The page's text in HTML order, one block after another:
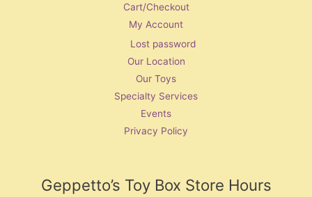
Cart/Checkout
My Account
Lost password
Our Location
Our Toys
Specialty Services
Events
Privacy Policy
Geppetto’s Toy Box Store Hours